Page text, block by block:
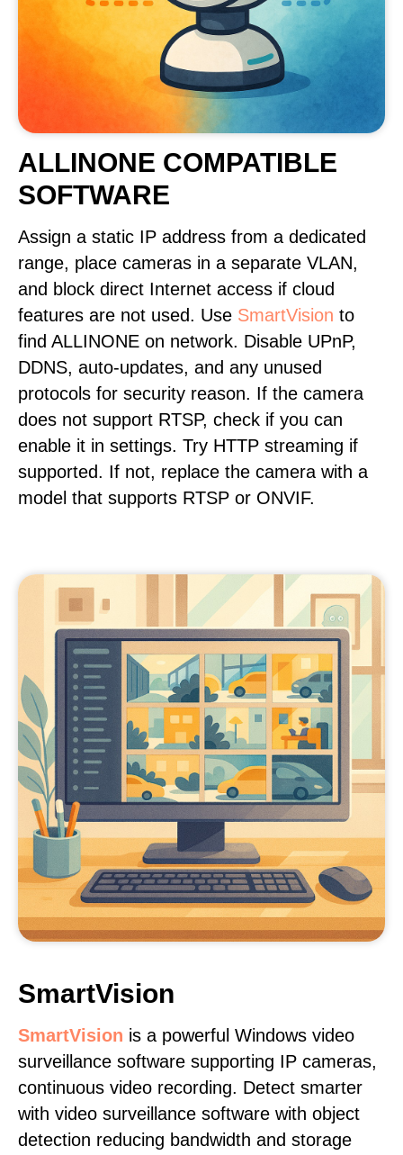
ALLINONE COMPATIBLE
SOFTWARE
Assign a static IP address from a dedicated
range, place cameras in a separate VLAN,
and block direct Internet access if cloud
features are not used. Use SmartVision to
find ALLINONE on network. Disable UPnP,
DDNS, auto-updates, and any unused
protocols for security reason. If the camera
does not support RTSP, check if you can
enable it in settings. Try HTTP streaming if
supported. If not, replace the camera with a
model that supports RTSP or ONVIF.
SmartVision
SmartVision is a powerful Windows video
surveillance software supporting IP cameras,
continuous video recording. Detect smarter
with video surveillance software with object
detection reducing bandwidth and storage